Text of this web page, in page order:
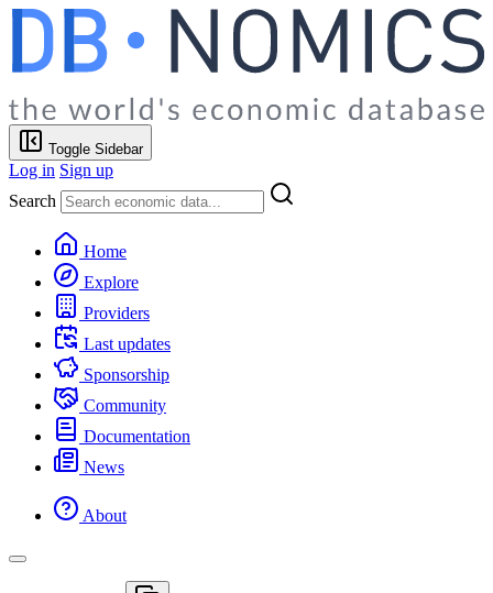
Toggle Sidebar
Log in Sign up
Search
Home
Explore
Providers
Last updates
Sponsorship
Community
Documentation
News
About